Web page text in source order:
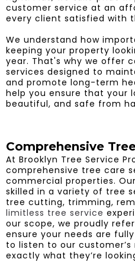
customer service at an
every client satisfied with
We understand how
keeping your property
year. That's why we offer
services designed to
and promote long-term
help you ensure that your
beautiful, and safe from
Comprehensive
At Brooklyn Tree Service
comprehensive tree care
commercial properties.
skilled in a variety of tree
tree cutting, trimming,
limitless tree service
our scope, we proudly
ensure your needs are
to listen to our
exactly what they’re